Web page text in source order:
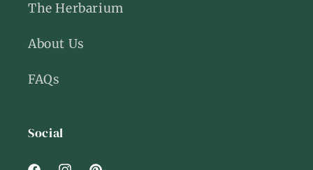
The Herbarium
About Us
FAQs
Social